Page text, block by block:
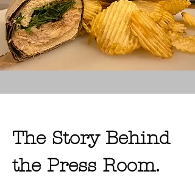
The Story Behind
the Press Room.